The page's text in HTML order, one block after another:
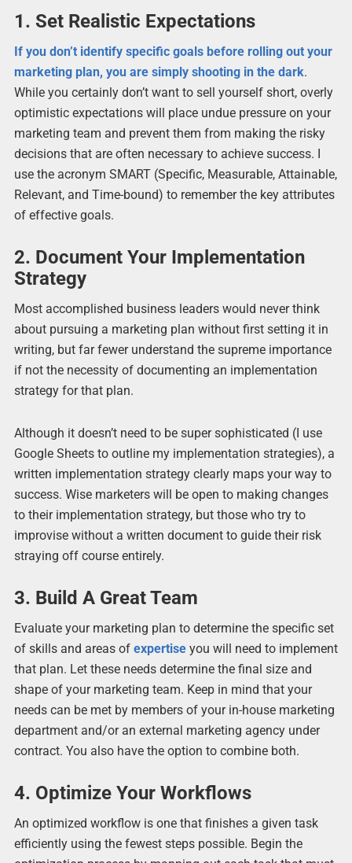
1. Set Realistic Expectations
If you don’t identify specific goals before rolling out your
marketing plan, you are simply shooting in the dark.
While you certainly don’t want to sell yourself short, overly
optimistic expectations will place undue pressure on your
marketing team and prevent them from making the risky
decisions that are often necessary to achieve success. I
use the acronym SMART (Specific, Measurable, Attainable,
Relevant, and Time-bound) to remember the key attributes
of effective goals.
2. Document Your Implementation
Strategy
Most accomplished business leaders would never think
about pursuing a marketing plan without first setting it in
writing, but far fewer understand the supreme importance
if not the necessity of documenting an implementation
strategy for that plan.
Although it doesn’t need to be super sophisticated (I use
Google Sheets to outline my implementation strategies), a
written implementation strategy clearly maps your way to
success. Wise marketers will be open to making changes
to their implementation strategy, but those who try to
improvise without a written document to guide their risk
straying off course entirely.
3. Build A Great Team
Evaluate your marketing plan to determine the specific set
of skills and areas of expertiseyou will need to implement
that plan. Let these needs determine the final size and
shape of your marketing team. Keep in mind that your
needs can be met by members of your in-house marketing
department and/or an external marketing agency under
contract. You also have the option to combine both.
4. Optimize Your Workflows
An optimized workflow is one that finishes a given task
efficiently using the fewest steps possible. Begin the